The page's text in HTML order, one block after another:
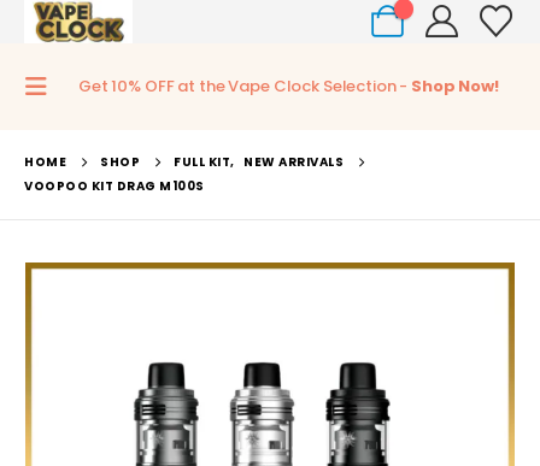
Get 10% OFF at the Vape Clock Selection - Shop Now!
HOME SHOP FULL KIT, NEW ARRIVALS
VOOPOO KIT DRAG M100S